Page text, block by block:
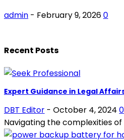
admin - February 9, 20260
Recent Posts
Expert Guidance in Legal
DBT Editor - October 4, 2024 0
Navigating the complexities